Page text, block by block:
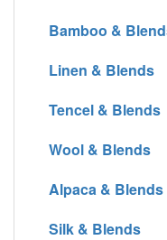
Bamboo &
Linen & Blends
Tencel & Blends
Wool & Blends
Alpaca & Blends
Silk & Blends